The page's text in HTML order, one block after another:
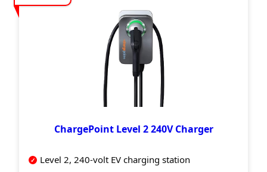
ChargePoint Level 2 240V Charger
Level 2, 240-volt EV charging station